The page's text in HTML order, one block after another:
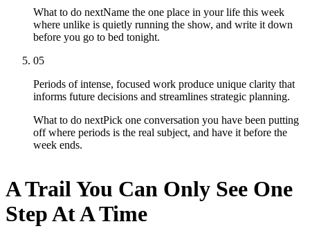
What to do nextName the one place in your life this week
where unlike is quietly running the show, and write it down
before you go to bed tonight.
05
Periods of intense, focused work produce unique clarity that
informs future decisions and streamlines strategic planning.
What to do nextPick one conversation you have been putting
off where periods is the real subject, and have it before the
week ends.
A Trail You Can Only See One
Step At A Time